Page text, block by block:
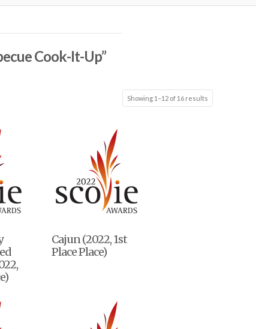
Cook-It-Up”
Showing 1–12 of 16 results
Cajun (2022, 1st
Place Place)